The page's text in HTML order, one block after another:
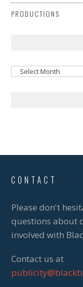
PRODUCTIONS
Archive
CONTACT
Please don't
questions about
involved with
Contact us at